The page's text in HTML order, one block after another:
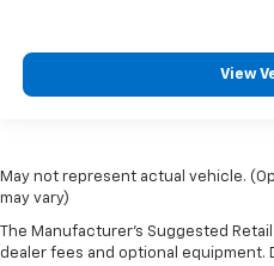
View
May not represent actual vehicle.
may vary)
The Manufacturer's Suggested
dealer fees and optional equipment.